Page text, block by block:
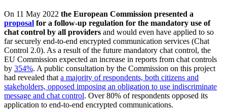
On 11 May 2022 the European Commission presented a
proposal for a follow-up regulation for the mandatory use of
chat control by all providers and would even have applied to so
far securely end-to-end encrypted communication services (Chat
Control 2.0). As a result of the future mandatory chat control, the
EU Commission expected an increase in reports from chat controls
by 354%. A public consultation by the Commission on this project
had revealed that a majority of respondents, both citizens and
stakeholders, opposed imposing an obligation to use indiscriminate
message and chat control. Over 80% of respondents opposed its
application to end-to-end encrypted communications.